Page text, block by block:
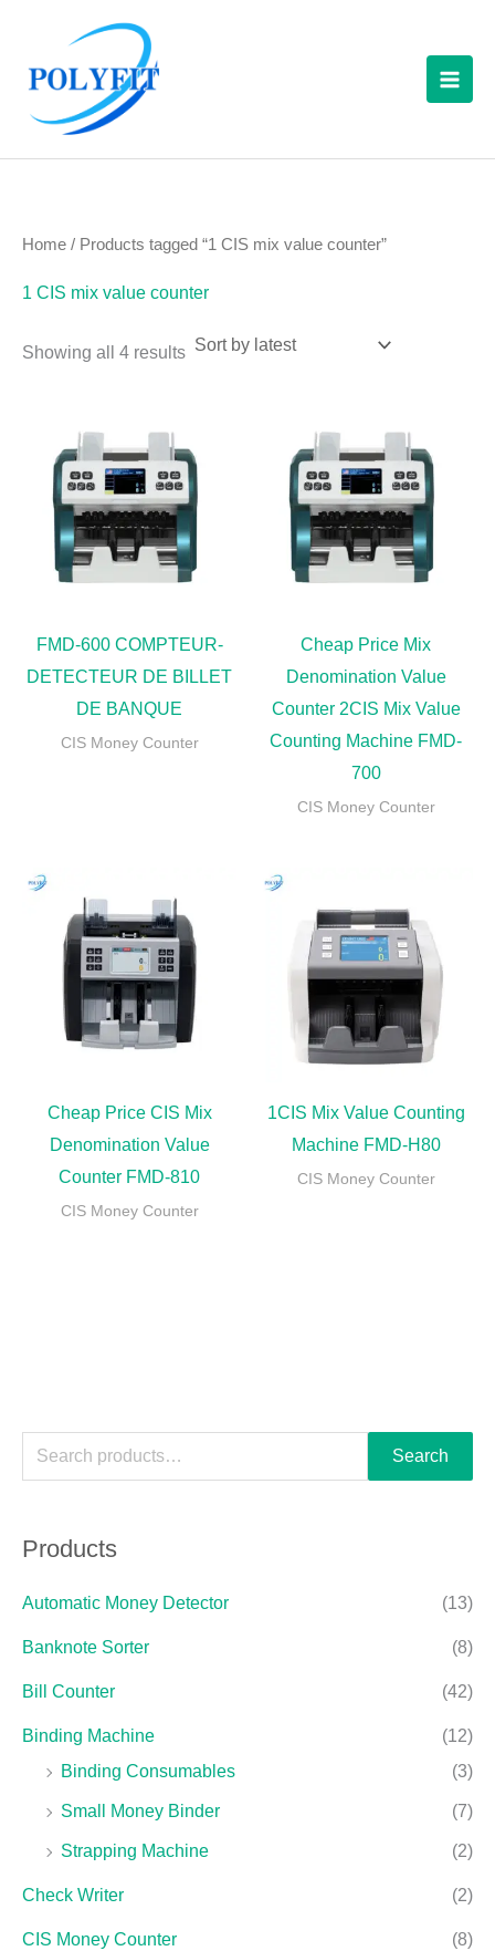
content
a
c
r
Search
Products
Automatic Money Detector (13)
Banknote Sorter (8)
Bill Counter (42)
Binding Machine
(12)
Binding Consumables
(3)
Small Money Binder (7)
Strapping Machine (2)
Check Writer (2)
CIS Money Counter (8)
Home / Products tagged “1 CIS mix value counter”
1 CIS mix value counter
Showing all 4 results
FMD-600 COMPTEUR-
DETECTEUR DE BILLET
DE BANQUE
CIS Money Counter
Cheap Price Mix
Denomination Value
Counter 2CIS Mix Value
Counting Machine FMD-
700
CIS Money Counter
Cheap Price CIS Mix
Denomination Value
Counter FMD-810
CIS Money Counter
1CIS Mix Value Counting
Machine FMD-H80
CIS Money Counter